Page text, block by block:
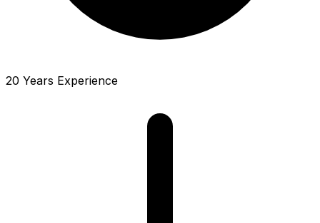
20 Years Experience